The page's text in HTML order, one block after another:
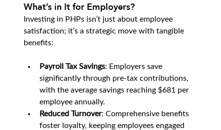
What’s in It for Employers?
Investing in PHPs isn’t just about employee
satisfaction; it’s a strategic move with tangible
benefits:
Payroll Tax Savings: Employers save
significantly through pre-tax contributions,
with the average savings reaching $681 per
employee annually.
Reduced Turnover: Comprehensive benefits
foster loyalty, keeping employees engaged